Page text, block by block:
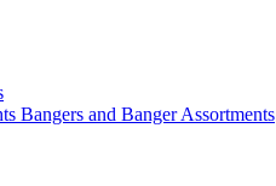
Bangers and Banger Assortments